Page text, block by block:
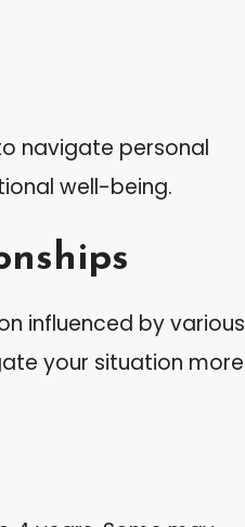
navigate personal
well-being.
influenced by various
your situation more